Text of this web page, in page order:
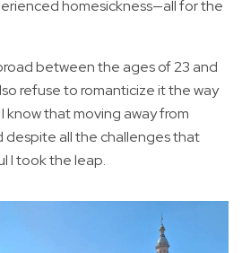
homesickness—all for the
between the ages of 23 and
refuse to romanticize it the way
know that moving away from
despite all the challenges that
I took the leap.